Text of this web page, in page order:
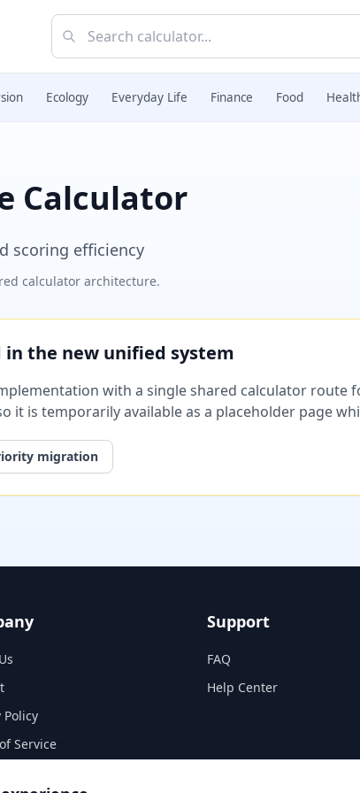
Ecology Everyday Life Finance Food
Calculator
scoring efficiency
calculator architecture.
in the new unified system
with a single shared calculator route
it is temporarily available as a placeholder page
migration
Policy
Service
Support
FAQ
Help Center